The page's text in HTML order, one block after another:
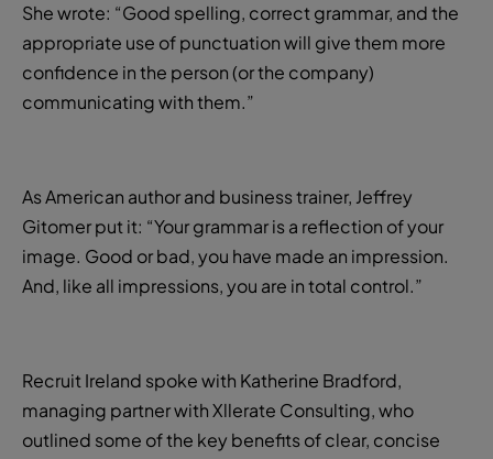
She wrote: “Good spelling, correct grammar, and the
appropriate use of punctuation will give them more
confidence in the person (or the company)
communicating with them.”
As American author and business trainer, Jeffrey
Gitomer put it: “Your grammar is a reflection of your
image. Good or bad, you have made an impression.
And, like all impressions, you are in total control.”
Recruit Ireland spoke with Katherine Bradford,
managing partner with Xllerate Consulting, who
outlined some of the key benefits of clear, concise